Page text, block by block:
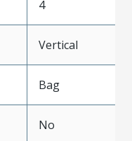
4
Vertical
Bag
No